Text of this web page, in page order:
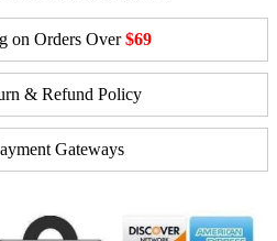
on Orders Over$69
& Refund Policy
Gateways